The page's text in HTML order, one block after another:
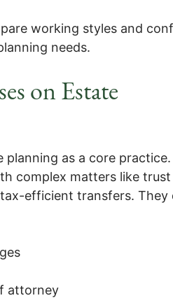
working styles and
needs.
on Estate
as a core practice.
complex matters like trust
efficient transfers. They
attorney